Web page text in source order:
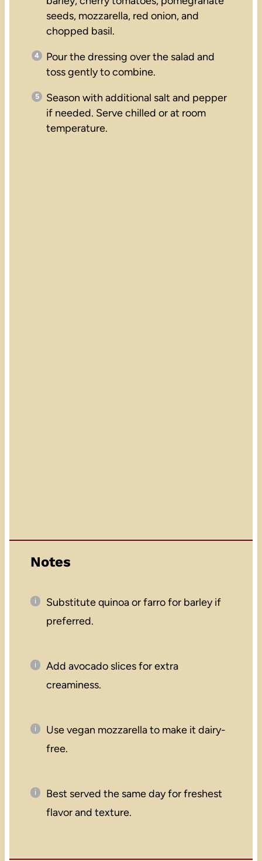
seeds, mozzarella, red onion, and
chopped basil.
Pour the dressing over the salad and
toss gently to combine.
Season with additional salt and pepper
if needed. Serve chilled or at room
temperature.
Notes
Substitute quinoa or farro for barley if
preferred.
Add avocado slices for extra
creaminess.
Use vegan mozzarella to make it dairy-
free.
Best served the same day for freshest
flavor and texture.